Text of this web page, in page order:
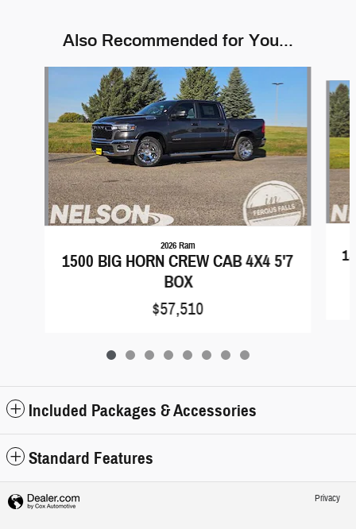
Also Recommended for You...
2026 Ram
1500 BIG HORN CREW CAB 4X4 5'7
BOX
$57,510
Included Packages & Accessories
Standard Features
Privacy